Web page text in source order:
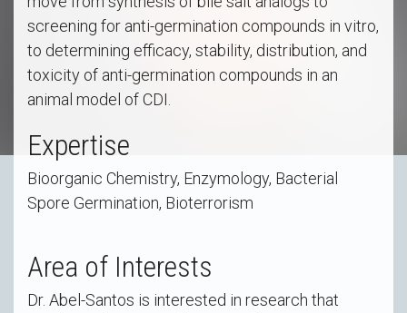
screening for anti-germination compounds in vitro,
to determining efficacy, stability, distribution, and
toxicity of anti-germination compounds in an
animal model of CDI.
Expertise
Bioorganic Chemistry, Enzymology, Bacterial
Spore Germination, Bioterrorism
Area of Interests
Dr. Abel-Santos is interested in research that